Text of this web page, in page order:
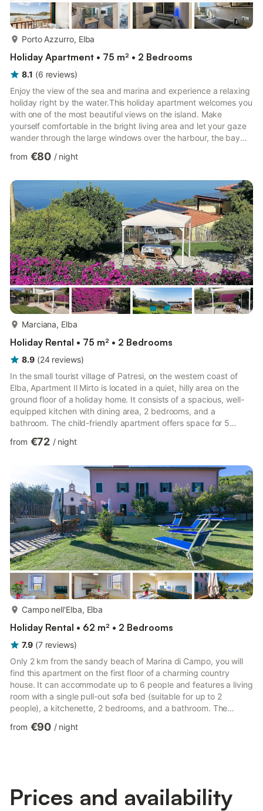
Porto Azzurro, Elba
Holiday Apartment • 75 m² • 2 Bedrooms
8.1 (6 reviews)
Enjoy the view of the sea and marina and experience a relaxing
holiday right by the water.This holiday apartment welcomes you
with one of the most beautiful views on the island. Make
yourself comfortable in the bright living area and let your gaze
wander through the large windows over the harbour, the bay
pleasant living comfort with an excellent location. Take a seat at
atmosphere as the boats sail in and out of the harbour. The
practical kitchen has everything you nee...
from €80 / night
Marciana, Elba
Holiday Rental • 75 m² • 2 Bedrooms
8.9 (24 reviews)
In the small tourist village of Patresi, on the western coast of
Elba, Apartment Il Mirto is located in a quiet, hilly area on the
ground floor of a holiday home. It consists of a spacious, well-
equipped kitchen with dining area, 2 bedrooms, and a
bathroom. The child-friendly apartment offers space for 5
space is available on the property. The highlight is the outdoor
well-kept garden featuring typical vegetation and a terrace
furnished with garden furniture and a barbecu...
from €72 / night
Campo nell'Elba, Elba
Holiday Rental • 62 m² • 2 Bedrooms
7.9 (7 reviews)
Only 2 km from the sandy beach of Marina di Campo, you will
find this apartment on the first floor of a charming country
house. It can accommodate up to 6 people and features a living
room with a single pull-out sofa bed (suitable for up to 2
people), a kitchenette, 2 bedrooms, and a bathroom. The
connection, satellite TV, high chair (on request), children's bed
from €90 / night
Prices and availability